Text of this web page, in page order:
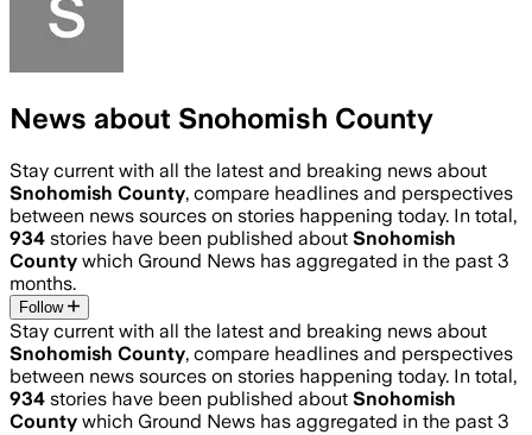
News about Snohomish County
Stay current with all the latest and breaking news about
Snohomish County, compare headlines and perspectives
between news sources on stories happening today. In total,
934 stories have been published about Snohomish
County which Ground News has aggregated in the past 3
months.
Follow
Stay current with all the latest and breaking news about
Snohomish County, compare headlines and perspectives
between news sources on stories happening today. In total,
934 stories have been published about Snohomish
County which Ground News has aggregated in the past 3